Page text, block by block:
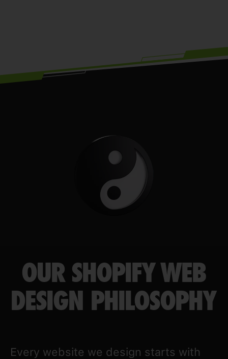
OUR SHOPIFY WEB
DESIGN PHILOSOPHY
Every website we design starts with